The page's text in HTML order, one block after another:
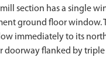
section has a single
ground floor window.
immediately to its
doorway flanked by